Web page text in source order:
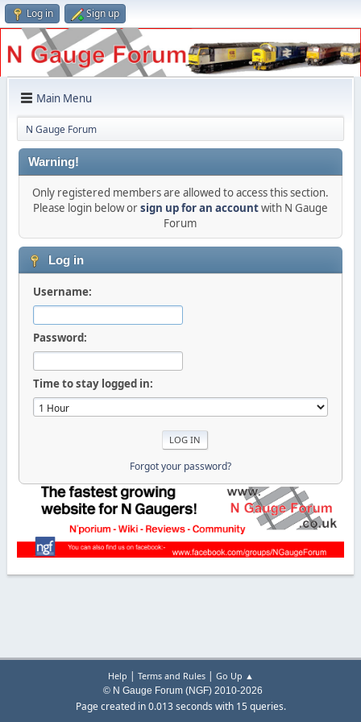
Log in Sign up
Main Menu
N Gauge Forum
Warning!
Only registered members are allowed to access this section.
Please login below orsign up for an accountwith N Gauge
Forum
Log in
Username:
Password:
Time to stay logged in:
Forgot your password?
Help | Terms and Rules| Go Up ▲
© N Gauge Forum (NGF) 2010-2026
Page created in 0.013 seconds with 15 queries.